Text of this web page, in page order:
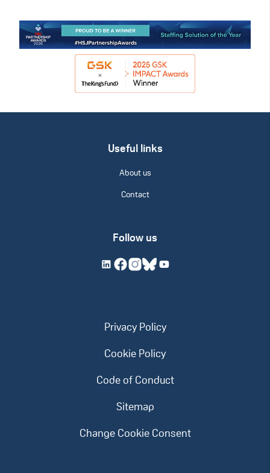
Useful links
About us
Contact
Follow us
Privacy Policy
Cookie Policy
Code of Conduct
Sitemap
Change Cookie Consent